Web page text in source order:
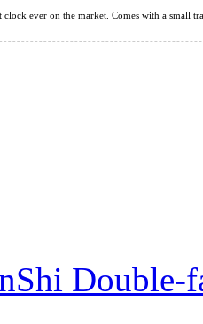
Magic Clock
Magic Clock Pink
clock ever on the market. Comes with a small
Double-